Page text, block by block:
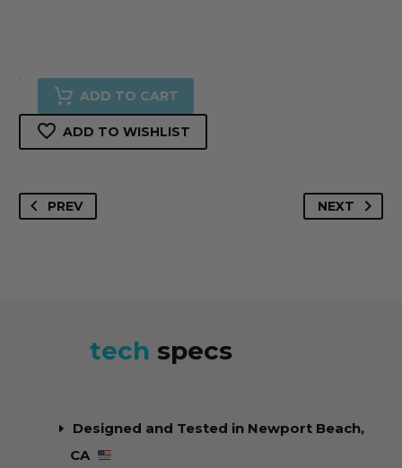
is a twin with trailing nub quads (loose-driver), tri
(thruster for quick turns) and quad (maneuverable
speed.) This True Surf Style fin set up gives you 5
set up available.
•
4'7"
4'9"
ADD TO CART
ADD TO WISHLIST
PREV NEXT
tech specs
Designed and Tested in Newport Beach,
CA